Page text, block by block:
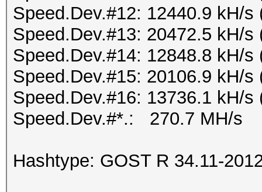
Speed.Dev.#12: 12440.9 kH/s
Speed.Dev.#13: 20472.5 kH/s
Speed.Dev.#14: 12848.8 kH/s
Speed.Dev.#15: 20106.9 kH/s
Speed.Dev.#16: 13736.1 kH/s
Speed.Dev.#*.: 270.7 MH/s
Hashtype: GOST R 34.11-